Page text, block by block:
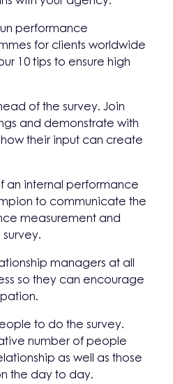
performance
for clients worldwide
10 tips to ensure high
of the survey. Join
and demonstrate with
their input can create
an internal performance
to communicate the
measurement and
managers at all
so they can encourage
to do the survey.
number of people
as well as those
the day to day.